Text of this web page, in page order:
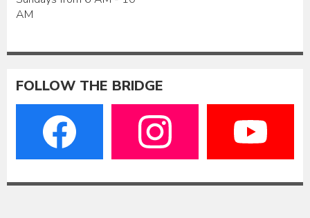
AM
FOLLOW THE BRIDGE